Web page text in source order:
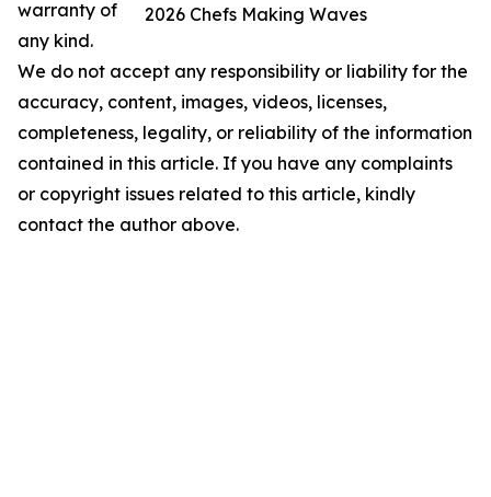
2026 Chefs Making Waves
warranty of
any kind.
We do not accept any responsibility or liability for the
accuracy, content, images, videos, licenses,
completeness, legality, or reliability of the information
contained in this article. If you have any complaints
or copyright issues related to this article, kindly
contact the author above.